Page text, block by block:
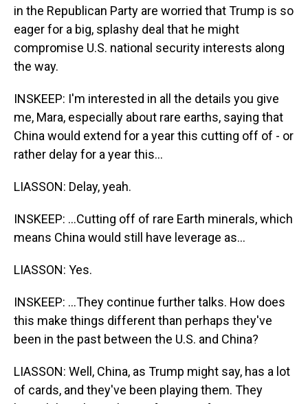
in the Republican Party are worried that Trump is so
eager for a big, splashy deal that he might
compromise U.S. national security interests along
the way.
INSKEEP: I'm interested in all the details you give
me, Mara, especially about rare earths, saying that
China would extend for a year this cutting off of - or
rather delay for a year this...
LIASSON: Delay, yeah.
INSKEEP: ...Cutting off of rare Earth minerals, which
means China would still have leverage as...
LIASSON: Yes.
INSKEEP: ...They continue further talks. How does
this make things different than perhaps they've
been in the past between the U.S. and China?
LIASSON: Well, China, as Trump might say, has a lot
of cards, and they've been playing them. They